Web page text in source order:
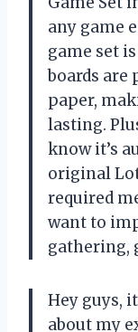
any game
game set
boards
paper,
lasting.
know it’s
original
required
want to
gathering,
Hey guys,
about my